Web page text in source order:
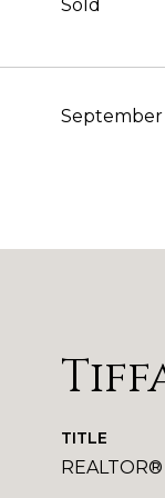
Sold
September
TITLE
REALTOR®